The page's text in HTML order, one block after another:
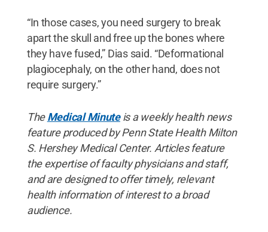
“In those cases, you need surgery to break
apart the skull and free up the bones where
they have fused,” Dias said. “Deformational
plagiocephaly, on the other hand, does not
require surgery.”
TheMedical Minuteis a weekly health news
feature produced by Penn State Health Milton
S. Hershey Medical Center. Articles feature
the expertise of faculty physicians and staff,
and are designed to offer timely, relevant
health information of interest to a broad
audience.